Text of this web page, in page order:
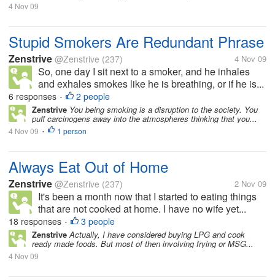
4 Nov 09
Stupid Smokers Are Redundant Phrase
Zenstrive @Zenstrive (237) 4 Nov 09
So, one day I sit next to a smoker, and he inhales
and exhales smokes like he is breathing, or if he is...
6 responses • 2 people
Zenstrive You being smoking is a disruption to the society. You
puff carcinogens away into the atmospheres thinking that you...
4 Nov 09 • 1 person
Always Eat Out of Home
Zenstrive @Zenstrive (237) 2 Nov 09
It's been a month now that I started to eating things
that are not cooked at home. I have no wife yet...
18 responses • 3 people
ZenstriveActually, I have considered buying LPG and cook
ready made foods. But most of then involving frying or MSG...
4 Nov 09